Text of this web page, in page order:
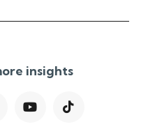
insights